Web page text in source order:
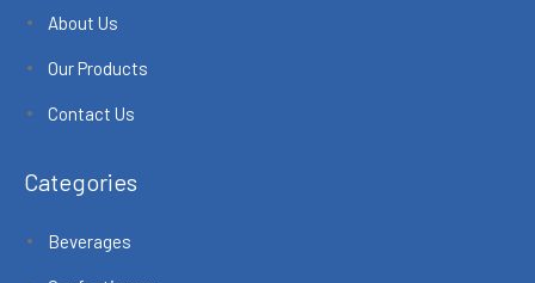
About Us
Our Products
Contact Us
Categories
Beverages